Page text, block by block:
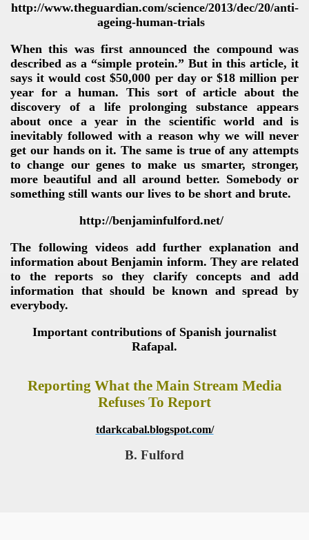
http://www.theguardian.com/science/2013/dec/20/anti-
ageing-human-trials
When this was first announced the compound was
described as a “simple protein.” But in this article, it
says it would cost $50,000 per day or $18 million per
year for a human. This sort of article about the
discovery of a life prolonging substance appears
about once a year in the scientific world and is
inevitably followed with a reason why we will never
get our hands on it. The same is true of any attempts
to change our genes to make us smarter, stronger,
more beautiful and all around better. Somebody or
something still wants our lives to be short and brute.
http://benjaminfulford.net/
The following videos add further explanation and
information about Benjamin inform. They are related
to the reports so they clarify concepts and add
information that should be known and spread by
everybody.
Important contributions of Spanish journalist
Rafapal.
Reporting What the Main Stream Media
Refuses To Report
tdarkcabal.blogspot.com/
B. Fulford